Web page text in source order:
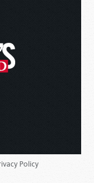
Policy